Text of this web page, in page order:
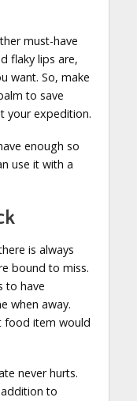
must-have
flaky lips are,
want. So, make
to save
your expedition.
enough so
use it with a
is always
bound to miss.
to have
when away.
food item would
never hurts.
to